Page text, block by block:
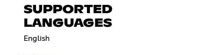
SUPPORTED
LANGUAGES
English